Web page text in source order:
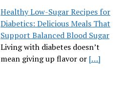
Healthy Low-Sugar Recipes for
Diabetics: Delicious Meals That
Support Balanced Blood Sugar
Living with diabetes doesn’t
mean giving up flavor or […]